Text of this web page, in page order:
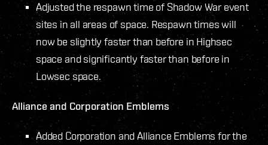
Adjusted the respawn time of Shadow War event
sites in all areas of space. Respawn times will
now be slightly faster than before in Highsec
space and significantly faster than before in
Lowsec space.
Alliance and Corporation Emblems
Added Corporation and Alliance Emblems for the